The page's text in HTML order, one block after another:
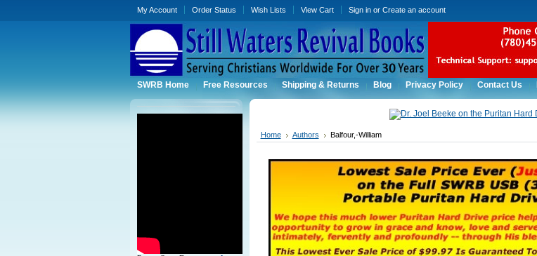
My Account Order Status Wish Lists View Cart Sign inor Create an account
SWRB Home Free Resources Shipping & Returns Blog Privacy Policy Contact Us
Home Authors Balfour,-William